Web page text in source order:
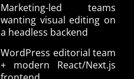
Marketing-led teams
wanting visual editing on
a headless backend
WordPress editorial team
+ modern React/Next.js